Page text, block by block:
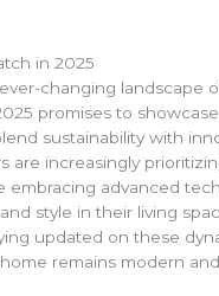
in 2025
changing landscape
promises to
sustainability with
are increasingly
embracing advanced
style in their living
updated on these
remains modern